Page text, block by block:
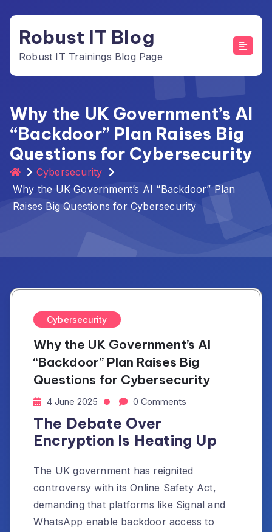
contentRobust IT Blog
Robust IT Trainings Blog Page
Why the UK Government’s AI
“Backdoor” Plan Raises Big
Questions for Cybersecurity
Cybersecurity
Why the UK Government’s AI “Backdoor” Plan
Raises Big Questions for Cybersecurity
Cybersecurity
Why the UK Government’s AI
“Backdoor” Plan Raises Big
Questions for Cybersecurity
4 June 2025 0 Comments
The Debate Over
Encryption Is Heating Up
The UK government has reignited
controversy with its Online Safety Act,
demanding that platforms like Signal and
WhatsApp enable backdoor access to